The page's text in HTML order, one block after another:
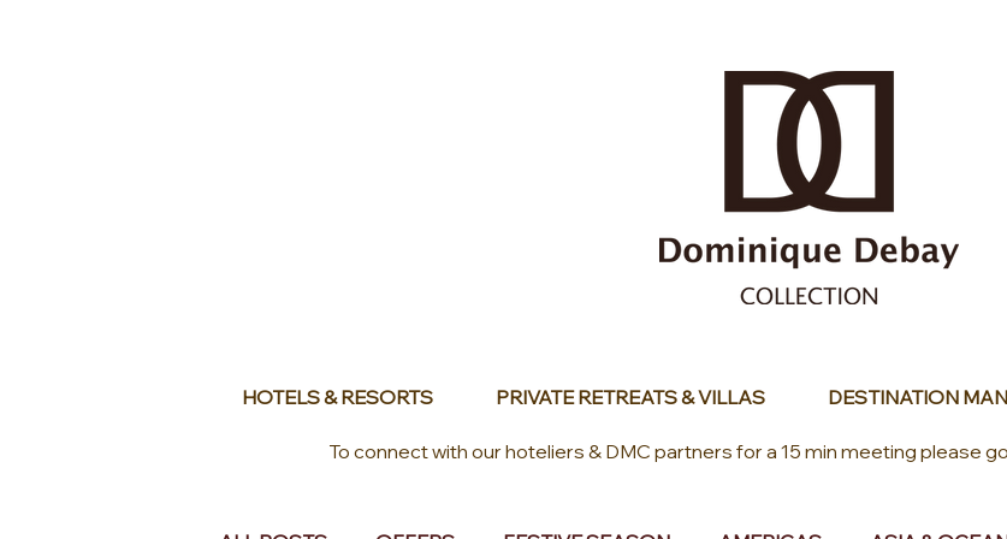
HOTELS & RESORTS PRIVATE RETREATS & VILLAS DESTINATION
To connect with our hoteliers & DMC partners for a 15 min meeting please